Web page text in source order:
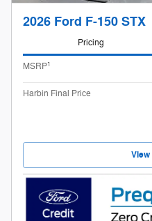
2026 Ford F-150 STX
Pricing
MSRP1
Harbin Final Price